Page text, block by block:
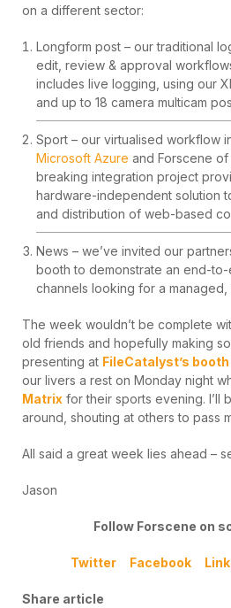
on a different sector:
Longform post – our traditional
edit, review & approval
includes live logging, using our
and up to 18 camera multicam
Sport – our virtualised workflow
Microsoft Azure and Forscene
breaking integration project
hardware-independent solution
and distribution of web-based
News – we’ve invited our
booth to demonstrate an end-
channels looking for a
The week wouldn’t be complete
old friends and hopefully making
presenting at FileCatalyst’s booth
our livers a rest on Monday night
Matrix for their sports evening. I’ll
around, shouting at others to pass
All said a great week lies ahead –
Jason
Follow Forscene on
Twitter Facebook
Share article